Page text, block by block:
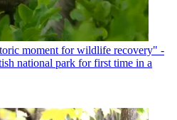
moment for wildlife recovery" -
national park for first time in a